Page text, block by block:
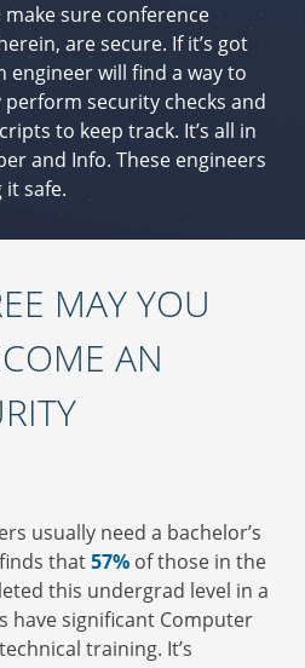
make sure conference
are secure. If it’s got
will find a way to
security checks and
to keep track. It’s all in
and Info. These engineers
safe.
MAY YOU
AN
usually need a bachelor’s
that57% of those in the
this undergrad level in a
have significant Computer
training. It’s